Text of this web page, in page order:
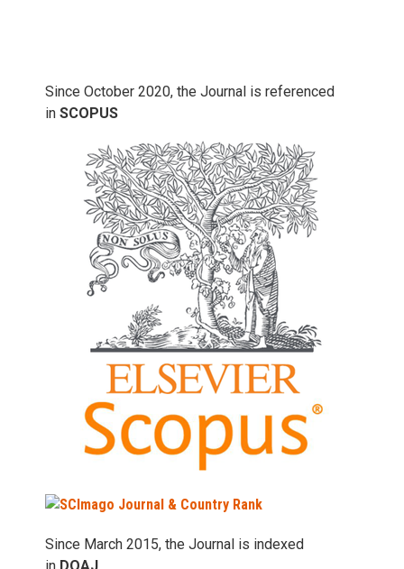
Since October 2020, the Journal is referenced
in SCOPUS
Since March 2015, the Journal is indexed